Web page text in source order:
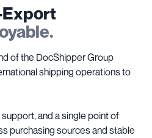
of the DocShipper Group
shipping operations to
and a single point of
purchasing sources and stable